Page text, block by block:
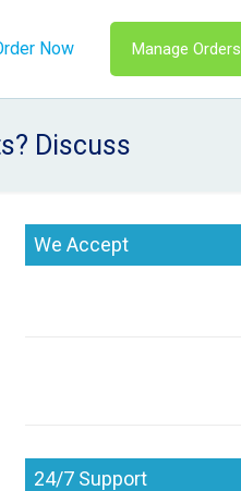
Now Manage Orders
Discuss
We Accept
24/7 Support